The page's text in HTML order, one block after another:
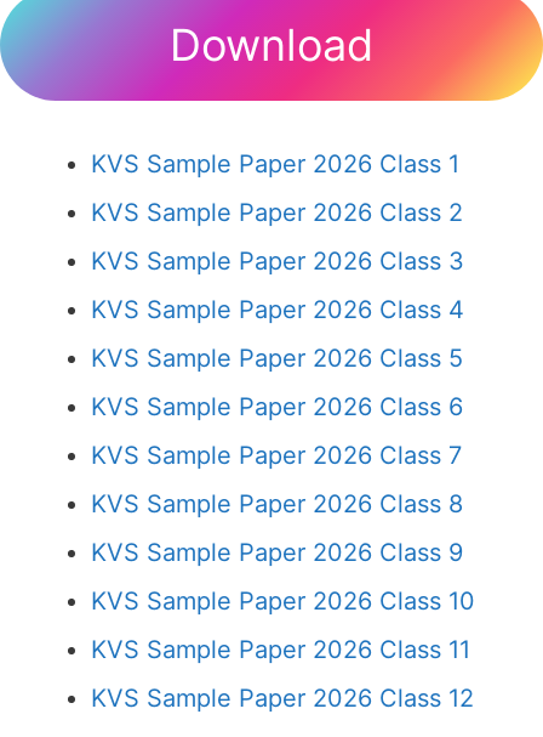
Download
KVS Sample Paper 2026 Class 1
KVS Sample Paper 2026 Class 2
KVS Sample Paper 2026 Class 3
KVS Sample Paper 2026 Class 4
KVS Sample Paper 2026 Class 5
KVS Sample Paper 2026 Class 6
KVS Sample Paper 2026 Class 7
KVS Sample Paper 2026 Class 8
KVS Sample Paper 2026 Class 9
KVS Sample Paper 2026 Class 10
KVS Sample Paper 2026 Class 11
KVS Sample Paper 2026 Class 12